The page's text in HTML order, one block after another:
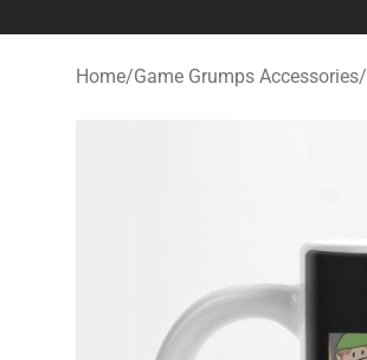
Home/Game Grumps Accessories/